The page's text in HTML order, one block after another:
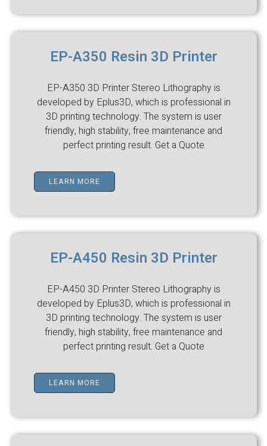
EP-A350 Resin 3D Printer
EP-A350 3D Printer Stereo Lithography is
developed by Eplus3D, which is professional in
3D printing technology. The system is user
friendly, high stability, free maintenance and
perfect printing result. Get a Quote
LEARN MORE
EP-A450 Resin 3D Printer
EP-A450 3D Printer Stereo Lithography is
developed by Eplus3D, which is professional in
3D printing technology. The system is user
friendly, high stability, free maintenance and
perfect printing result. Get a Quote
LEARN MORE